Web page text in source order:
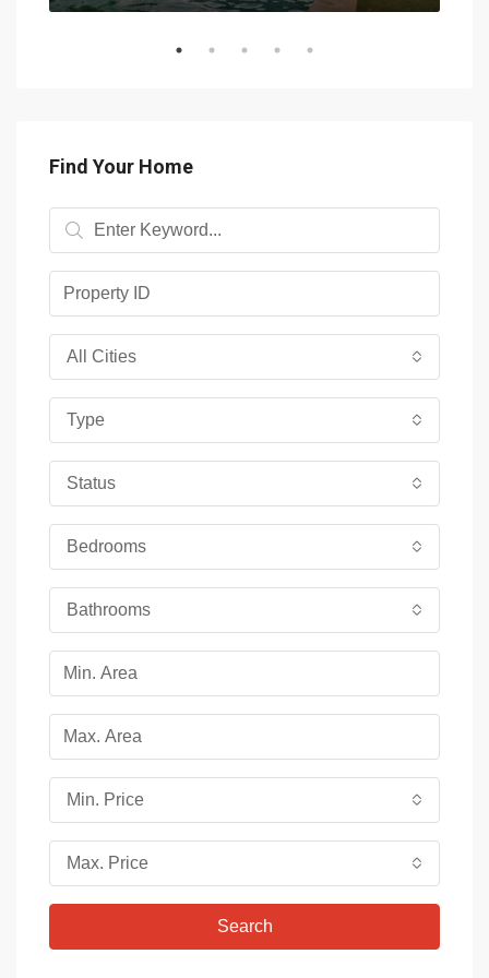
Find Your Home
All Cities
Type
Status
Bedrooms
Bathrooms
Min. Price
Max. Price
Search